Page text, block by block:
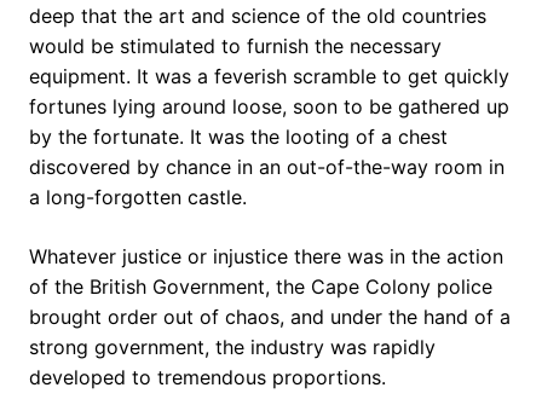
deep that the art and science of the old countries
would be stimulated to furnish the necessary
equipment. It was a feverish scramble to get quickly
fortunes lying around loose, soon to be gathered up
by the fortunate. It was the looting of a chest
discovered by chance in an out-of-the-way room in
a long-forgotten castle.
Whatever justice or injustice there was in the action
of the British Government, the Cape Colony police
brought order out of chaos, and under the hand of a
strong government, the industry was rapidly
developed to tremendous proportions.